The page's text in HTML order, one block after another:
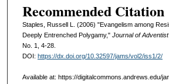
Recommended Citation
Staples, Russell L. (2006) "Evangelism among
Deeply Entrenched Polygamy," Journal of
No. 1, 4-28.
DOI: https://dx.doi.org/10.32597/jams/vol2/iss1/2/
Available at: https://digitalcommons.andrews.edu/